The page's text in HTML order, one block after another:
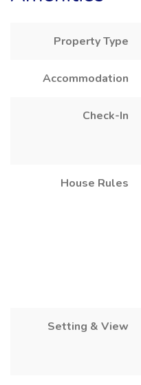
Property Type
Accommodation
Check-In
House Rules
Setting & View